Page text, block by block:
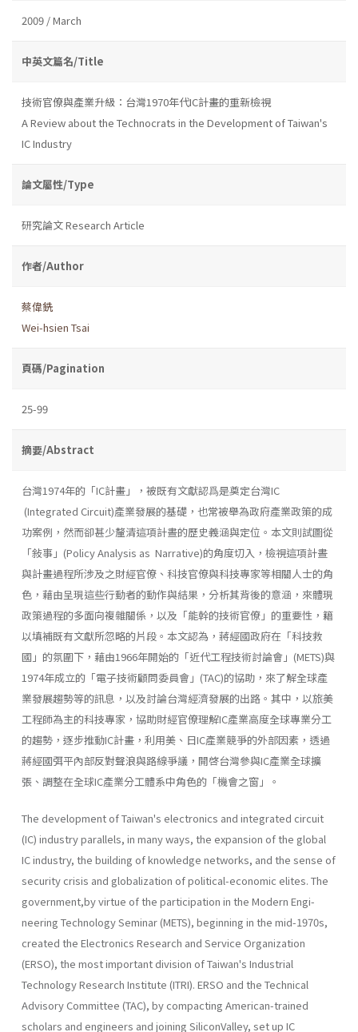
2009 / March
中英文篇名/Title
技術官僚與產業升級：台灣1970年代IC計畫的重新檢視
A Review about the Technocrats in the Development of Taiwan's
IC Industry
論文屬性/Type
研究論文 Research Article
作者/Author
蔡偉銑
Wei-hsien Tsai
頁碼/Pagination
25-99
摘要/Abstract
台灣1974年的「IC計畫」，被既有文獻認爲是奠定台灣IC
(Integrated Circuit)產業發展的基礎，也常被舉為政府產業政策的成
功案例，然而卻甚少釐清這項計晝的歷史義涵與定位。本文則試圖從
「敍事」(Policy Analysis as Narrative)的角度切入，檢視這項計晝
與計畫過程所涉及之財經官僚、科技官僚與科技專家等相關人士的角
色，藉由呈現這些行動者的動作與結果，分析其背後的意涵，來體現
政策過程的多面向複雜關係，以及「能幹的技術官僚」的重要性，籍
以填補既有文獻所忽略的片段。本文認為，蔣經國政府在「科技救
國」的氛圍下，藉由1966年開始的「近代工程技術討論會」(METS)與
1974年成立的「電子技術顧問委員會」(TAC)的協助，來了解全球產
業發展趨勢等的訊息，以及討論台灣經濟發展的出路。其中，以旅美
工程師為主的科技專家，協助財經官僚理解IC產業高度全球專業分工
的趨勢，逐步推動IC計畫，利用美、日IC產業競爭的外部因素，透過
蔣經國弭平內部反對聲浪與路線爭議，開啓台灣參與IC產業全球擴
張、調整在全球IC產業分工體系中角色的「機會之窗」。
The development of Taiwan's electronics and integrated circuit
(IC) industry parallels, in many ways, the expansion of the global
IC industry, the building of knowledge networks, and the sense of
security crisis and globalization of political-economic elites. The
government,by virtue of the participation in the Modern Engi­
neering Technology Seminar (METS), beginning in the mid-1970s,
creat­ed the Electronics Research and Service Organization
(ERSO), the most important division of Taiwan's Industrial
Technology Research Institute (ITRI). ERSO and the Technical
Advisory Committee (TAC), by com­pacting American-trained
scholars and engineers and joining SiliconValley, set up IC